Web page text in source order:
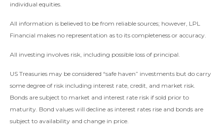
individual equities.
All information is believed to be from reliable sources; however, LPL
Financial makes no representation as to its completeness or accuracy.
All investing involves risk, including possible loss of principal.
US Treasuries may be considered “safe haven” investments but do carry
some degree of risk including interest rate, credit, and market risk.
Bonds are subject to market and interest rate risk if sold prior to
maturity. Bond values will decline as interest rates rise and bonds are
subject to availability and change in price.